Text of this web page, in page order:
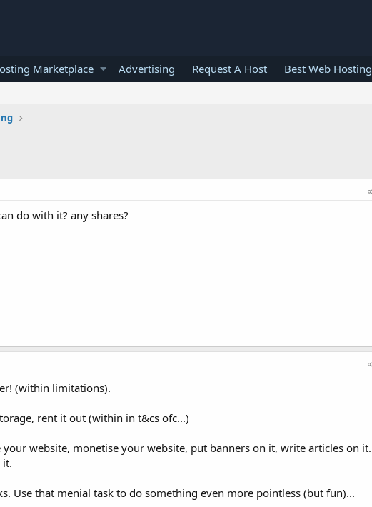
Marketplace Advertising Request A Host Best Web Hosting
do with it? any shares?
(within limitations).
rent it out (within in t&cs ofc...)
website, monetise your website, put banners on it, write articles on it.
it.
Use that menial task to do something even more pointless (but fun)...